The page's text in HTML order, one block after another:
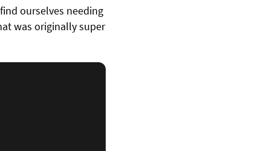
ourselves needing
was originally super